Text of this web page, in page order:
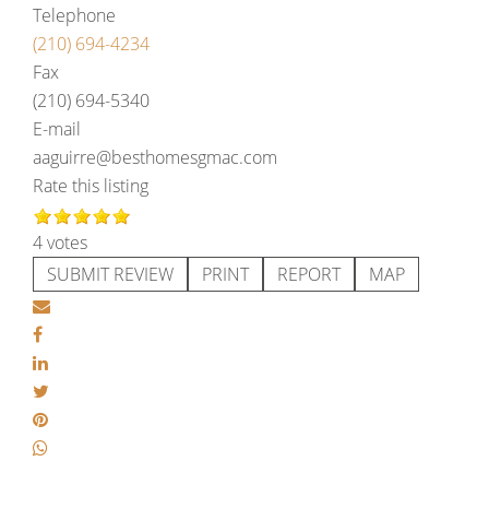
Telephone
(210) 694-4234
Fax
(210) 694-5340
E-mail
aaguirre@besthomesgmac.com
Rate this listing
4 votes
SUBMIT REVIEW
PRINT REPORT MAP